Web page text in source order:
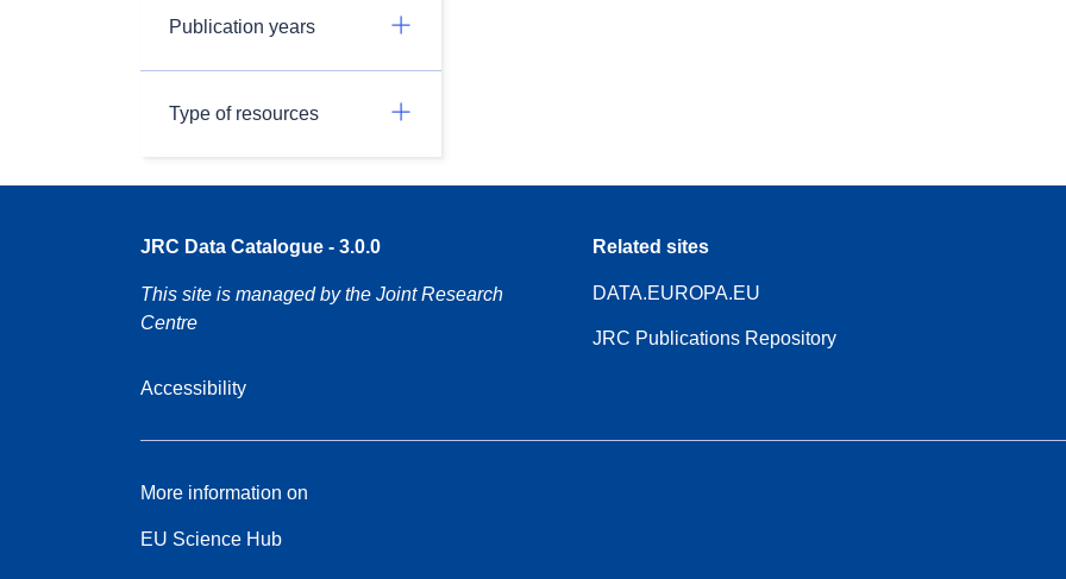
Publication years
Type of resources
JRC Data Catalogue - 3.0.0
This site is managed by the Joint Research
Centre
Accessibility
Related sites
DATA.EUROPA.EU
JRC Publications Repository
More information on
EU Science Hub